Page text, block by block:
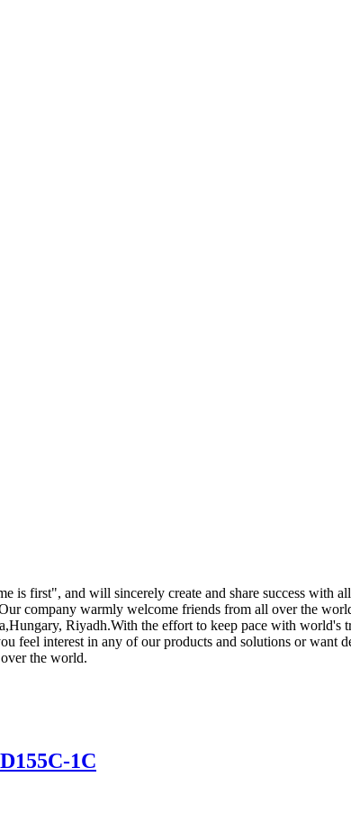
is first", and will sincerely create and share success with
company warmly welcome friends from all over the
Riyadh.With the effort to keep pace with world's
feel interest in any of our products and solutions or want
the world.
1C